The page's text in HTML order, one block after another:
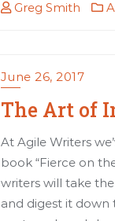
Greg Smith
June 26, 2017
The Art of
At Agile Writers
book “Fierce on
writers will take
and digest it down